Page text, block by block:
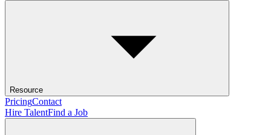
Resource
PricingContact
Hire TalentFind a Job